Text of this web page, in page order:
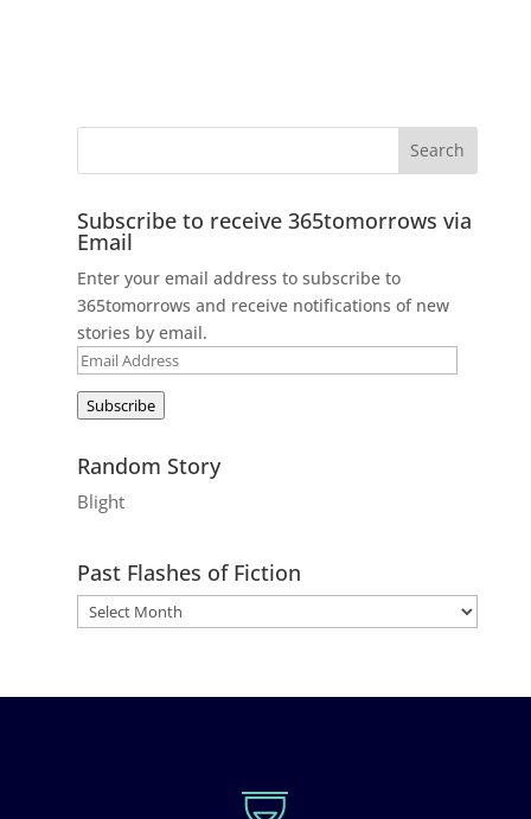
Subscribe to receive 365tomorrows via
Email
Enter your email address to subscribe to
365tomorrows and receive notifications of new
stories by email.
Email
Subscribe
Random Story
Blight
Past Flashes of Fiction